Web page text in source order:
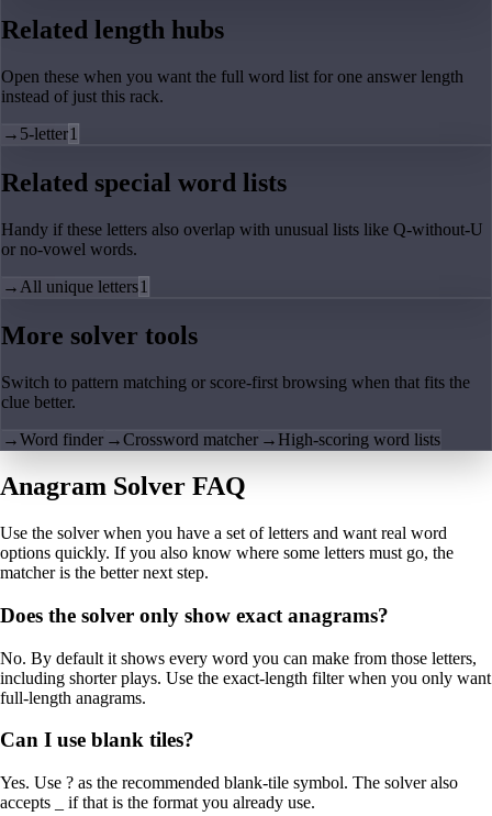
Related length hubs
Open these when you want the full word list for one answer length
instead of just this rack.
→ 5-letter1
Related special word lists
Handy if these letters also overlap with unusual lists like Q-without-U
or no-vowel words.
→ All unique letters1
More solver tools
Switch to pattern matching or score-first browsing when that fits the
clue better.
→Word finder →Crossword matcher → High-scoring word lists
Anagram Solver FAQ
Use the solver when you have a set of letters and want real word
options quickly. If you also know where some letters must go, the
matcher is the better next step.
Does the solver only show exact anagrams?
No. By default it shows every word you can make from those letters,
including shorter plays. Use the exact-length filter when you only want
full-length anagrams.
Can I use blank tiles?
Yes. Use ? as the recommended blank-tile symbol. The solver also
accepts _ if that is the format you already use.